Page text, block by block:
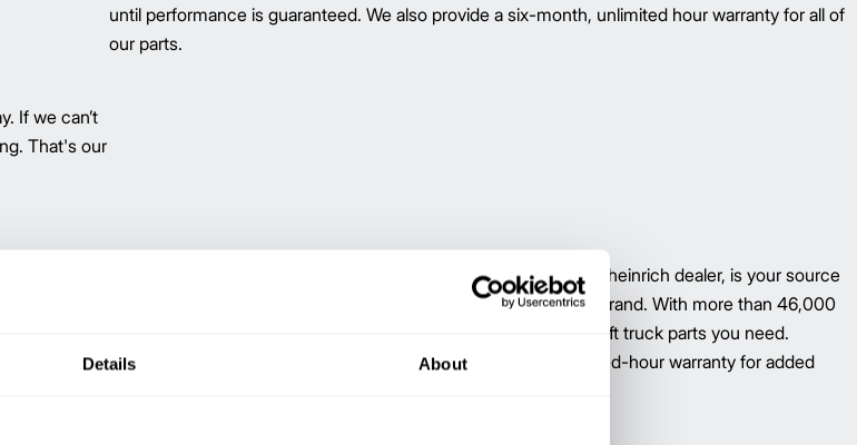
Details About
until performance is guaranteed. We also provide a six-month, unlimited hour warranty for all of
our parts.
If we can’t
That's our
parts program, available through your local Jungheinrich dealer, is your source
for dependable, quality replacement forklift parts–regardless of brand. With more than 46,000
part numbers serving over 4.2 million applications, we have the lift truck parts you need.
Promatch parts have the same Jungheinrich six-month, unlimited-hour warranty for added